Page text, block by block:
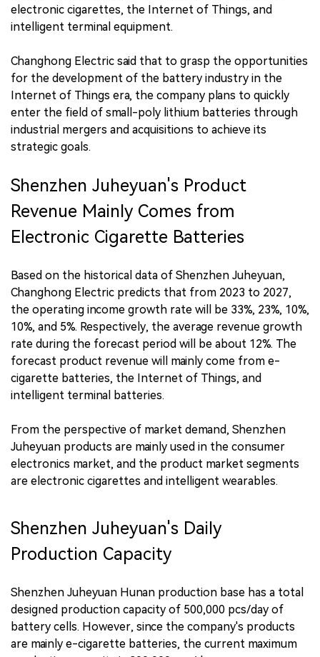
electronic cigarettes, the Internet of Things, and
intelligent terminal equipment.
Changhong Electric said that to grasp the opportunities
for the development of the battery industry in the
Internet of Things era, the company plans to quickly
enter the field of small-poly lithium batteries through
industrial mergers and acquisitions to achieve its
strategic goals.
Shenzhen Juheyuan's Product
Revenue Mainly Comes from
Electronic Cigarette Batteries
Based on the historical data of Shenzhen Juheyuan,
Changhong Electric predicts that from 2023 to 2027,
the operating income growth rate will be 33%, 23%, 10%,
10%, and 5%. Respectively, the average revenue growth
rate during the forecast period will be about 12%. The
forecast product revenue will mainly come from e-
cigarette batteries, the Internet of Things, and
intelligent terminal batteries.
From the perspective of market demand, Shenzhen
Juheyuan products are mainly used in the consumer
electronics market, and the product market segments
are electronic cigarettes and intelligent wearables.
Shenzhen Juheyuan's Daily
Production Capacity
Shenzhen Juheyuan Hunan production base has a total
designed production capacity of 500,000 pcs/day of
battery cells. However, since the company's products
are mainly e-cigarette batteries, the current maximum